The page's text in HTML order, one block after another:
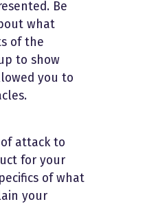
Be
what
of the
to show
you to
attack to
for your
of what
your